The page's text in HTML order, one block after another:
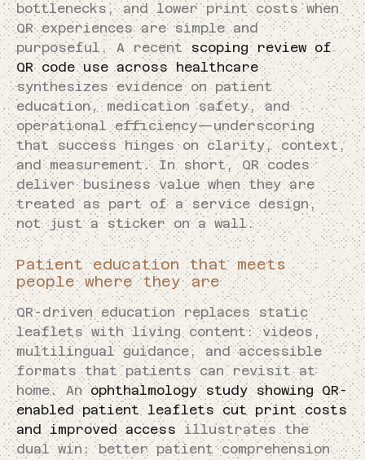
bottlenecks, and lower print costs when
QR experiences are simple and
purposeful. A recentscoping review of
QR code use across healthcare
synthesizes evidence on patient
education, medication safety, and
operational efficiency—underscoring
that success hinges on clarity, context,
and measurement. In short, QR codes
deliver business value when they are
treated as part of a service design,
not just a sticker on a wall.
Patient education that meets
people where they are
QR-driven education replaces static
leaflets with living content: videos,
multilingual guidance, and accessible
formats that patients can revisit at
home. Anophthalmology study showing QR-
enabled patient leaflets cut print costs
and improved access illustrates the
dual win: better patient comprehension